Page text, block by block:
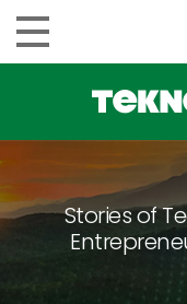
Stories of